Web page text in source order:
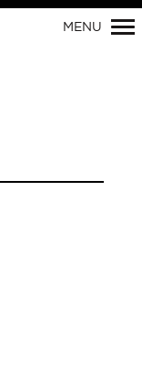
MENU